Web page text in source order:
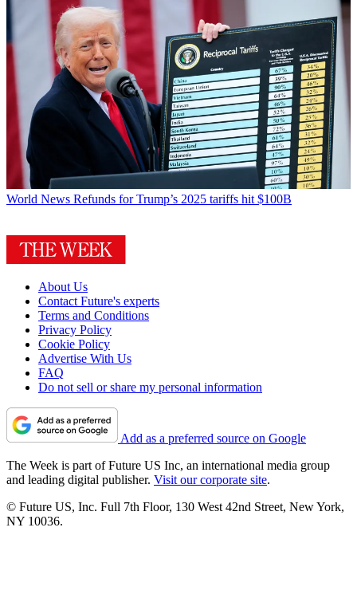
World News Refunds for Trump’s 2025 tariffs hit $100B
About Us
Contact Future's experts
Terms and Conditions
Privacy Policy
Cookie Policy
Advertise With Us
FAQ
Do not sell or share my personal information
Add as a preferred source on Google
The Week is part of Future US Inc, an international media group
and leading digital publisher. Visit our corporate site.
© Future US, Inc. Full 7th Floor, 130 West 42nd Street, New York,
NY 10036.